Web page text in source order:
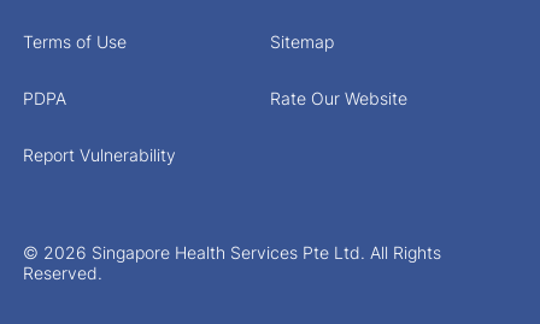
© 2026 Singapore Health Services Pte Ltd. All Rights
Reserved.
Terms of Use Sitemap
PDPA Rate Our Website
Report Vulnerability